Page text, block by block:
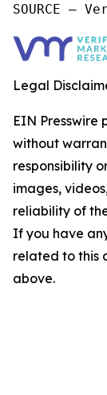
SOURCE –
Legal
EIN Presswire
without
responsibility
images,
reliability of
If you have
related to this
above.